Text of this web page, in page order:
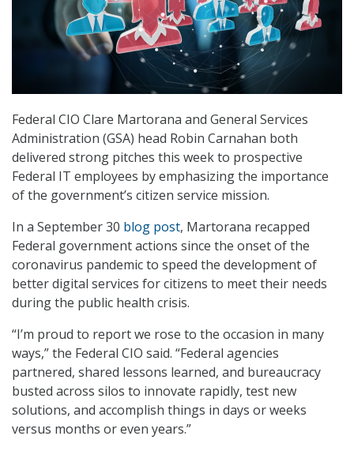
Federal CIO Clare Martorana and General Services
Administration (GSA) head Robin Carnahan both
delivered strong pitches this week to prospective
Federal IT employees by emphasizing the importance
of the government’s citizen service mission.
In a September 30 blog post, Martorana recapped
Federal government actions since the onset of the
coronavirus pandemic to speed the development of
better digital services for citizens to meet their needs
during the public health crisis.
“I’m proud to report we rose to the occasion in many
ways,” the Federal CIO said. “Federal agencies
partnered, shared lessons learned, and bureaucracy
busted across silos to innovate rapidly, test new
solutions, and accomplish things in days or weeks
versus months or even years.”